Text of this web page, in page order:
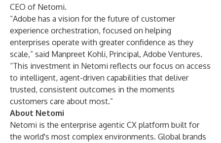
CEO of Netomi.
“Adobe has a vision for the future of customer
experience orchestration, focused on helping
enterprises operate with greater confidence as they
scale,” said Manpreet Kohli, Principal, Adobe Ventures.
“This investment in Netomi reflects our focus on access
to intelligent, agent-driven capabilities that deliver
trusted, consistent outcomes in the moments
customers care about most.”
About Netomi
Netomi is the enterprise agentic CX platform built for
the world's most complex environments. Global brands